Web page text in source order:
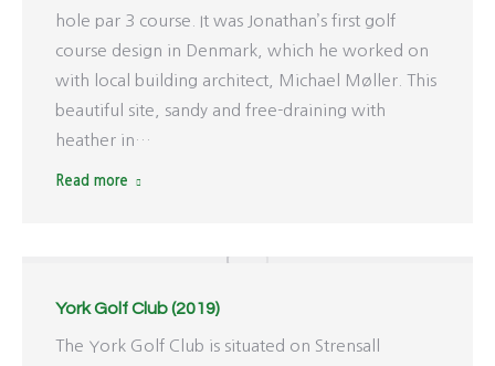
hole par 3 course. It was Jonathan’s first golf
course design in Denmark, which he worked on
with local building architect, Michael Møller. This
beautiful site, sandy and free-draining with
heather in…
Read more
York Golf Club (2019)
The York Golf Club is situated on Strensall